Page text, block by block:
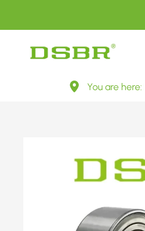
Bearing
You are here: